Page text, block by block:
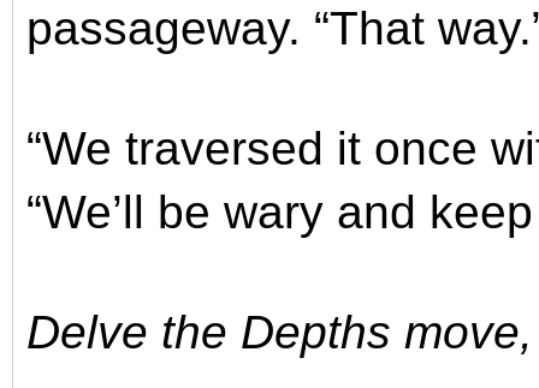
passageway. “That
“We traversed it once
“We’ll be wary and
Delve the Depths